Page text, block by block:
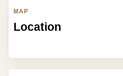
MAP
Location